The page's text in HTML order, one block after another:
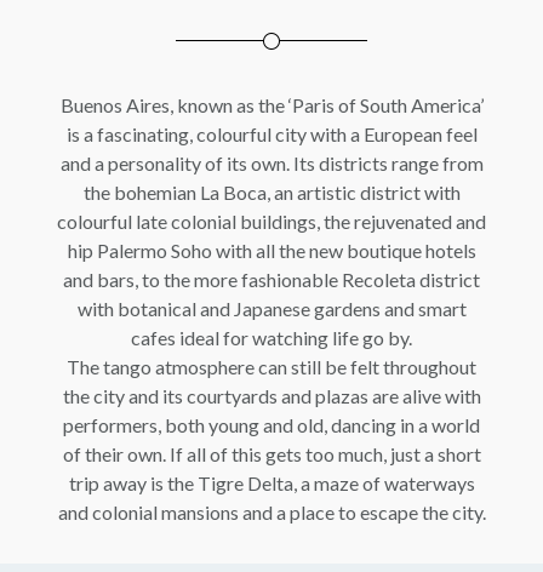
Buenos Aires, known as the ‘Paris of South America’
is a fascinating, colourful city with a European feel
and a personality of its own. Its districts range from
the bohemian La Boca, an artistic district with
colourful late colonial buildings, the rejuvenated and
hip Palermo Soho with all the new boutique hotels
and bars, to the more fashionable Recoleta district
with botanical and Japanese gardens and smart
cafes ideal for watching life go by.
The tango atmosphere can still be felt throughout
the city and its courtyards and plazas are alive with
performers, both young and old, dancing in a world
of their own. If all of this gets too much, just a short
trip away is the Tigre Delta, a maze of waterways
and colonial mansions and a place to escape the city.